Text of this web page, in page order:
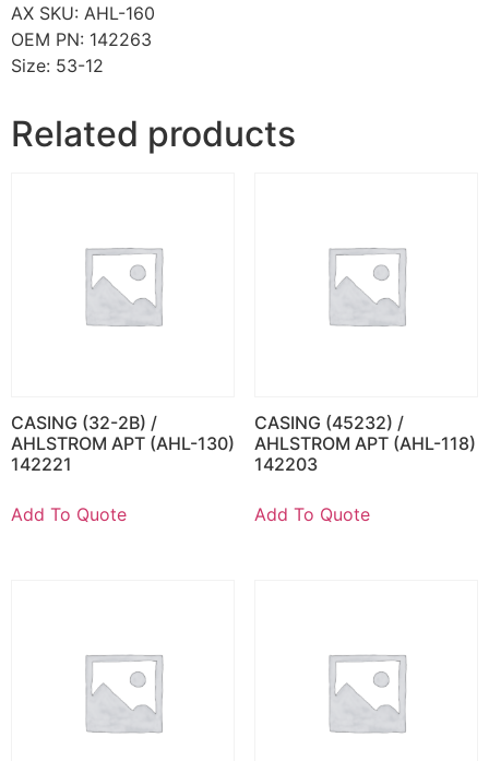
AX SKU: AHL-160
OEM PN: 142263
Size: 53-12
Related products
CASING (32-2B) /
AHLSTROM APT (AHL-130)
142221
Add To Quote
CASING (45232) /
AHLSTROM APT (AHL-118)
142203
Add To Quote